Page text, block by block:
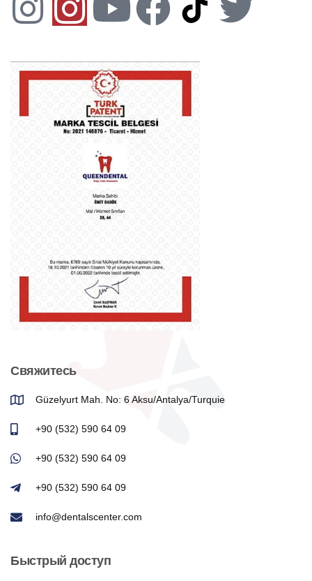
Свяжитесь
Güzelyurt Mah. No: 6 Aksu/Antalya/Turquie
+90 (532) 590 64 09
+90 (532) 590 64 09
+90 (532) 590 64 09
info@dentalscenter.com
Быстрый доступ